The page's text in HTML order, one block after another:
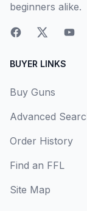
beginners alike.
BUYER LINKS
Buy Guns
Advanced
Order History
Find an FFL
Site Map